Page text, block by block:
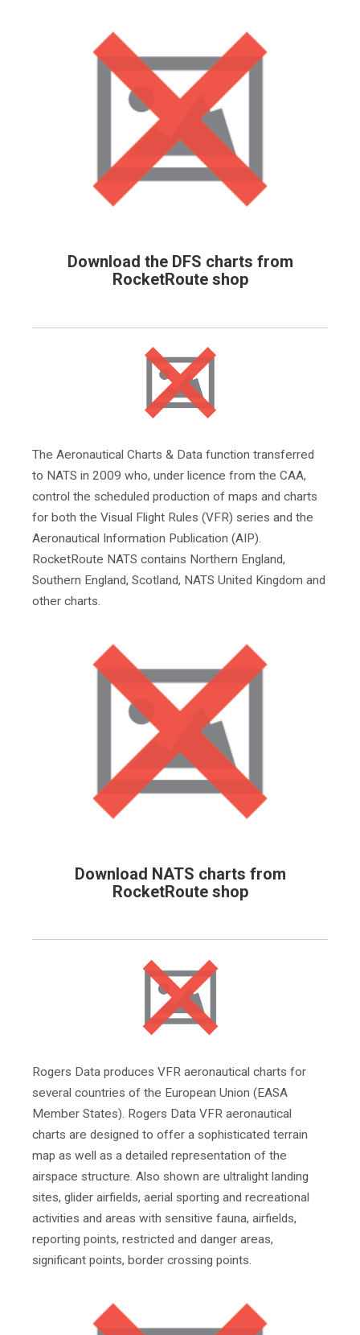
Download the DFS charts from
RocketRoute shop
The Aeronautical Charts & Data function transferred
to NATS in 2009 who, under licence from the CAA,
control the scheduled production of maps and charts
for both the Visual Flight Rules (VFR) series and the
Aeronautical Information Publication (AIP).
RocketRoute NATS contains Northern England,
Southern England, Scotland, NATS United Kingdom and
other charts.
Download NATS charts from
RocketRoute shop
Rogers Data produces VFR aeronautical charts for
several countries of the European Union (EASA
Member States). Rogers Data VFR aeronautical
charts are designed to offer a sophisticated terrain
map as well as a detailed representation of the
airspace structure. Also shown are ultralight landing
sites, glider airfields, aerial sporting and recreational
activities and areas with sensitive fauna, airfields,
reporting points, restricted and danger areas,
significant points, border crossing points.